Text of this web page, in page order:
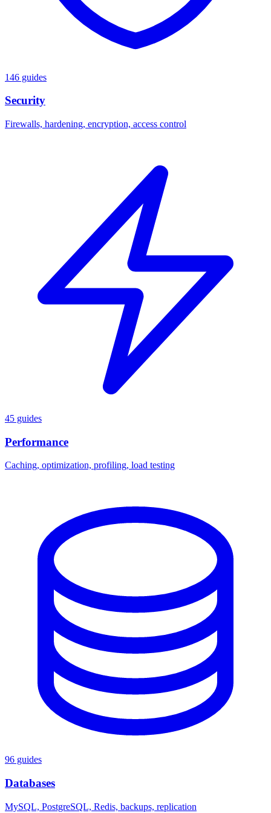
146 guides
Security
Firewalls, hardening, encryption, access control
45 guides
Performance
Caching, optimization, profiling, load testing
96 guides
Databases
MySQL, PostgreSQL, Redis, backups, replication